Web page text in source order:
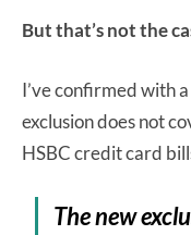
But that’s not the
I’ve confirmed with
exclusion does not
HSBC credit card
The new